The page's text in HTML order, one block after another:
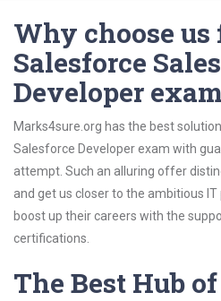
Why choose us
Salesforce
Developer
Marks4sure.org has the best
Salesforce Developer exam with
attempt. Such an alluring offer
and get us closer to the ambitious
boost up their careers with the
certifications.
The Best Hub